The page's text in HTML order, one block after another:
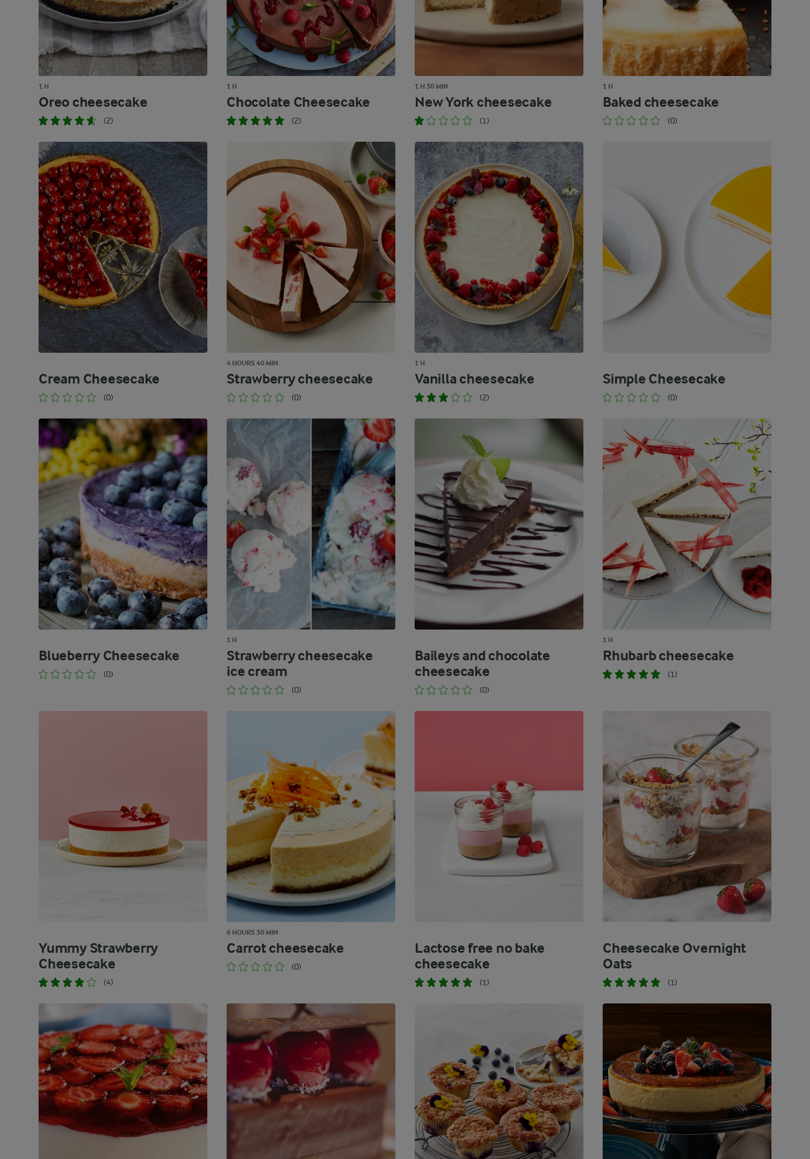
1 H
Oreo cheesecake
(2)
1 H
Chocolate Cheesecake
(2)
1 H 30 MIN
New York cheesecake
(1)
1 H
Baked cheesecake
(0)
Cream Cheesecake
(0)
4 HOURS 40 MIN
Strawberry cheesecake
(0)
1 H
Vanilla cheesecake
(2)
Simple Cheesecake
(0)
Blueberry Cheesecake
(0)
1 H
Strawberry cheesecake
ice cream
(0)
Baileys and chocolate
cheesecake
(0)
1 H
Rhubarb cheesecake
(1)
Yummy Strawberry
Cheesecake
(4)
6 HOURS 30 MIN
Carrot cheesecake
(0)
Lactose free no bake
cheesecake
(1)
Cheesecake Overnight
Oats
(1)